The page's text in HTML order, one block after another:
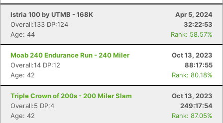
Istria 100 by UTMB - 168K
Apr 5, 2024
Overall:133 DP:124
32:22:53
Age: 44
Rank: 58.57%
Moab 240 Endurance Run - 240 Miler
Oct 13, 2023
Overall:14 DP:12
88:17:55
Age: 42
Rank: 80.18%
Triple Crown of 200s - 200 Miler Slam
Oct 13, 2023
Overall:5 DP:4
249:17:54
Age: 42
Rank: 87.05%